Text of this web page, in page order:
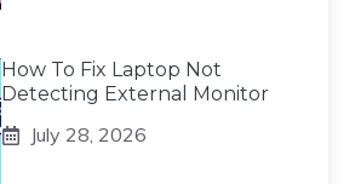
How To Fix Laptop Not
Detecting External Monitor
July 28, 2026